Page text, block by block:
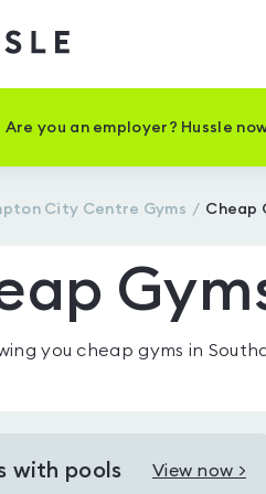
Hussle
Home
Are you an employer? Hussle
City Centre Gyms Cheap
youcheap gyms in
with pools View now >